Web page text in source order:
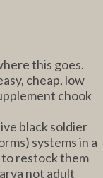
this goes.
cheap, low
chook
black soldier
systems in a
restock them
not adult